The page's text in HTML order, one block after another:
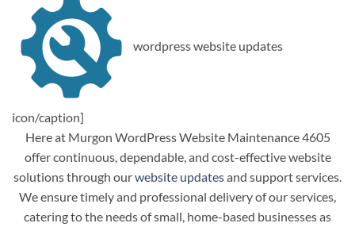
wordpress website updates
icon/caption]
Here at Murgon WordPress Website Maintenance 4605
offer continuous, dependable, and cost-effective website
solutions through ourwebsite updatesand support services.
We ensure timely and professional delivery of our services,
catering to the needs of small, home-based businesses as